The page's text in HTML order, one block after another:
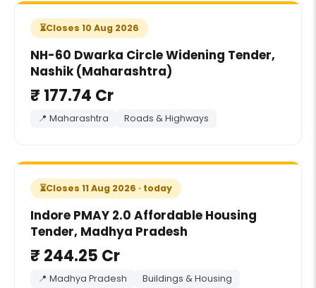
Closes 10 Aug 2026
NH-60 Dwarka Circle Widening Tender,
Nashik (Maharashtra)
₹ 177.74 Cr
📍 Maharashtra Roads & Highways
Closes 11 Aug 2026 · today
Indore PMAY 2.0 Affordable Housing
Tender, Madhya Pradesh
₹ 244.25 Cr
📍 Madhya Pradesh Buildings & Housing